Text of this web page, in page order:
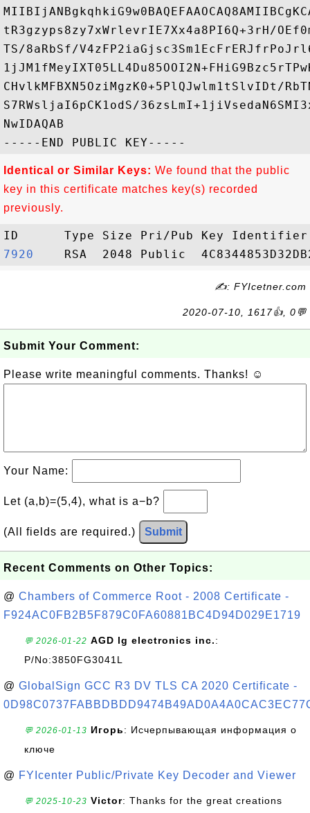
tR3gzyps8zy7xWrlevrIE7Xx4a8PI6Q+3rH/
TS/8aRbSf/
CHvlkMFBXN5OziMgzK0+5PlQJwlm1tSlvIDt/
S7RWsljaI6pCK1odS/
NwIDAQAB
Identical or Similar Keys: We found that the public
key in this certificate matches key(s) recorded
previously.
7920
✍: FYIcetner.com
2020-07-10, 1617👍, 0💬
Submit Your Comment:
Please write meaningful comments. Thanks! ☺
Your Name:
Let (a,b)=(5,4), what is a−b?
(All fields are required.) Submit
Recent Comments on Other Topics:
@ Chambers of Commerce Root - 2008 Certificate -
F924AC0FB2B5F879C0FA60881BC4D94D029E1719
💬 2026-01-22 AGD lg electronics inc.:
P/No:3850FG3041L
@ GlobalSign GCC R3 DV TLS CA 2020 Certificate -
💬 2026-01-13 Игорь: Исчерпывающая информация о
ключе
@ FYIcenter Public/Private Key Decoder and Viewer
💬 2025-10-23 Victor: Thanks for the great creations